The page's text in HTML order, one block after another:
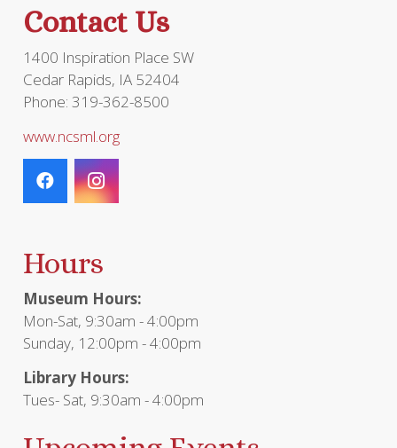
Contact Us
1400 Inspiration Place SW
Cedar Rapids, IA 52404
Phone: 319-362-8500
www.ncsml.org
Hours
Museum Hours:
Mon-Sat, 9:30am - 4:00pm
Sunday, 12:00pm - 4:00pm
Library Hours:
Tues- Sat, 9:30am - 4:00pm